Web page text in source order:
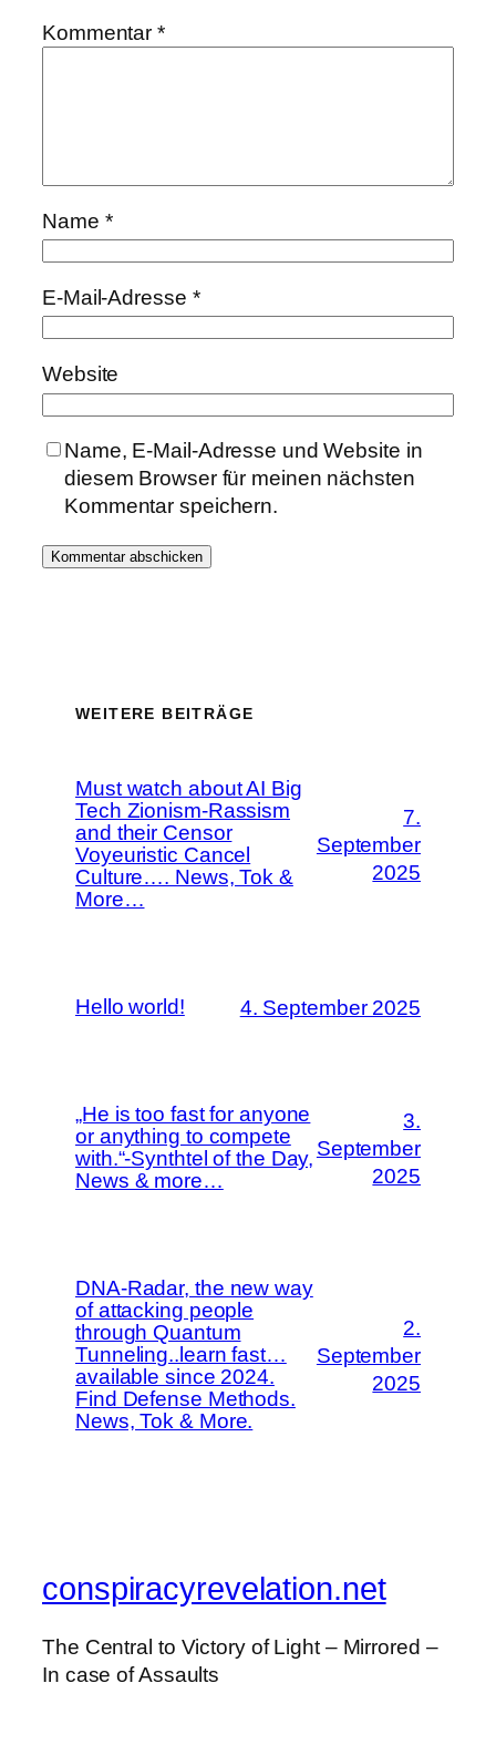
Kommentar*
Name *
E-Mail-Adresse *
Website
Name, E-Mail-Adresse und Website in
diesem Browser für meinen nächsten
Kommentar speichern.
WEITERE BEITRÄGE
Must watch about AI Big
Tech Zionism-Rassism
and their Censor
Voyeuristic Cancel
Culture…. News, Tok &
More…
7.
September
2025
Hello world! 4. September 2025
„He is too fast for anyone
or anything to compete
with.“-Synthtel of the Day,
News & more…
3.
September
2025
DNA-Radar, the new way
of attacking people
through Quantum
Tunneling..learn fast…
available since 2024.
Find Defense Methods.
News, Tok & More.
2.
September
2025
conspiracyrevelation.net
The Central to Victory of Light – Mirrored –
In case of Assaults